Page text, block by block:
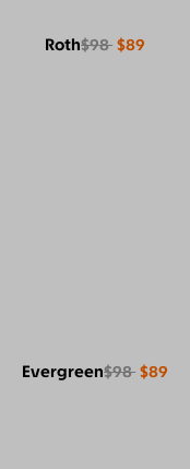
Roth$98 $89
Evergreen$98 $89